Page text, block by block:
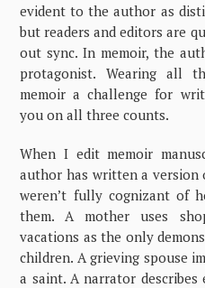
evident to the author as
but readers and editors are
out sync. In memoir, the
protagonist. Wearing all
memoir a challenge for
you on all three counts.
When I edit memoir
author has written a
weren’t fully cognizant of
them. A mother uses
vacations as the only
children. A grieving spouse
a saint. A narrator